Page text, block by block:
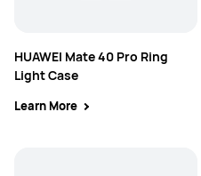
HUAWEI Mate 40 Pro Ring
Light Case
Learn More